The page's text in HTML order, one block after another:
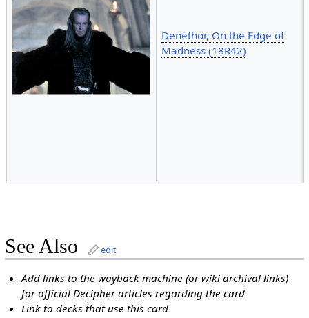
Denethor, On the Edge of
Madness (18R42)
See Also edit
Add links to the wayback machine (or wiki archival links)
for official Decipher articles regarding the card
Link to decks that use this card